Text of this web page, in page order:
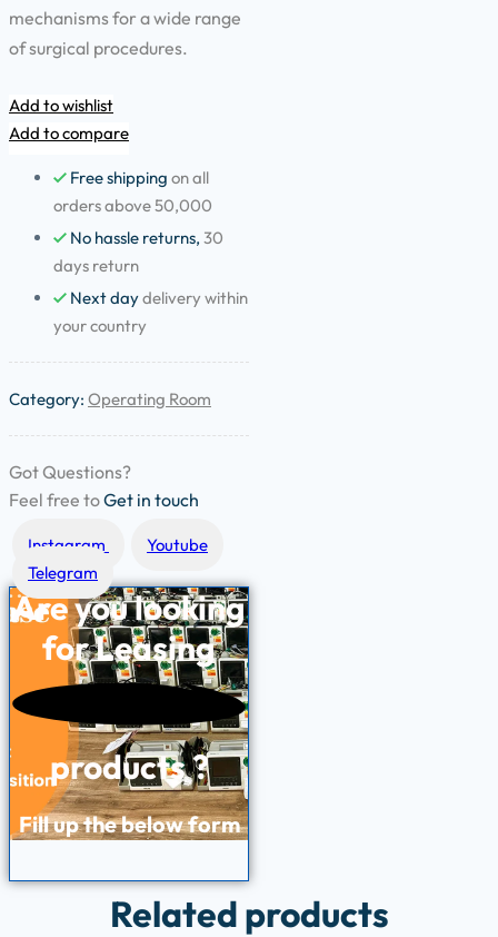
mechanisms for a wide range
of surgical procedures.
Add to wishlist
Add to compare
Free shipping on all
orders above 50,000
No hassle returns, 30
days return
Next daydelivery within
your country
Category: Operating Room
Got Questions?
Feel free toGet in touch
Instagram
Youtube
Telegram
Are you looking
forLeasing
products ?
Fill up the below form
Related products